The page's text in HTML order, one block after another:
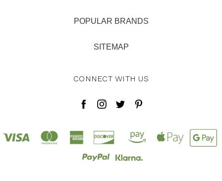
POPULAR BRANDS
SITEMAP
CONNECT WITH US